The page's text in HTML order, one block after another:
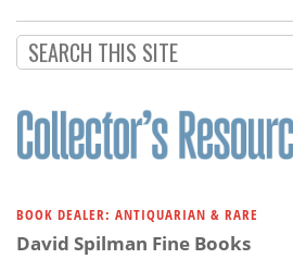
Subscribe
Contact
BOOK DEALER: ANTIQUARIAN & RARE
David Spilman Fine Books